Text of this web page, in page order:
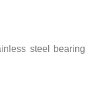
steel bearing